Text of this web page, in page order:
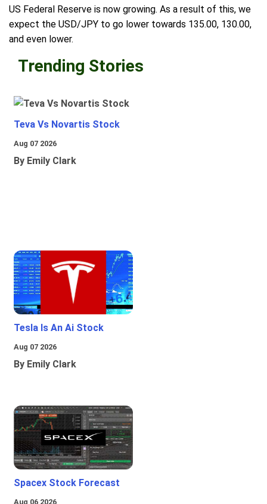
US Federal Reserve is now growing. As a result of this, we
expect the USD/JPY to go lower towards 135.00, 130.00,
and even lower.
Trending Stories
Teva Vs Novartis Stock
Aug 07 2026
By Emily Clark
Tesla Is An Ai Stock
Aug 07 2026
By Emily Clark
Spacex Stock Forecast
Aug 06 2026